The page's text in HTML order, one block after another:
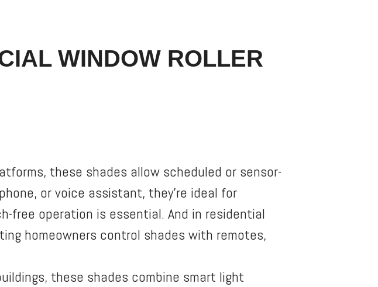
WINDOW ROLLER
these shades allow scheduled or sensor-
or voice assistant, they’re ideal for
free operation is essential. And in residential
homeowners control shades with remotes,
these shades combine smart light